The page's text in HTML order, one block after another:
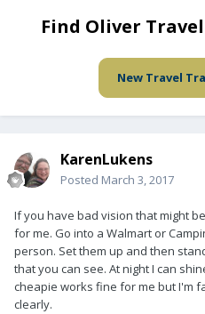
Find Oliver
New Travel
KarenLukens
Posted March 3, 2017
If you have bad vision that might
for me. Go into a Walmart or
person. Set them up and then
that you can see. At night I can
cheapie works fine for me but I'm
clearly.